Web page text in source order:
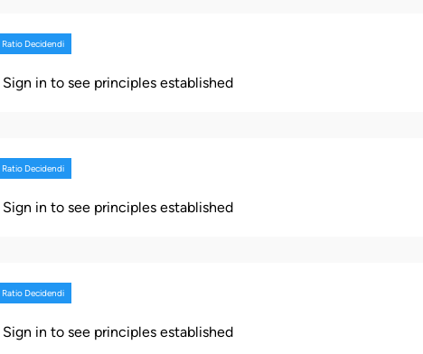
Ratio Decidendi
Sign in to see principles established
Ratio Decidendi
Sign in to see principles established
Ratio Decidendi
Sign in to see principles established